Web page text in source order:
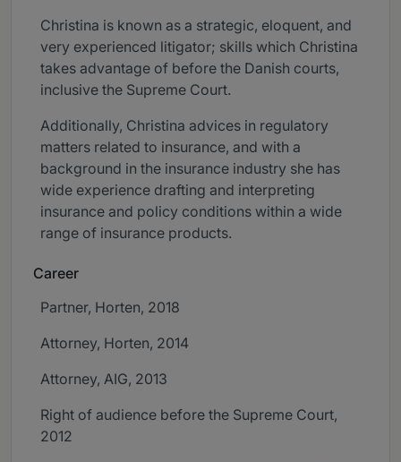
Christina is known as a strategic, eloquent, and
very experienced litigator; skills which Christina
takes advantage of before the Danish courts,
inclusive the Supreme Court.
Additionally, Christina advices in regulatory
matters related to insurance, and with a
background in the insurance industry she has
wide experience drafting and interpreting
insurance and policy conditions within a wide
range of insurance products.
Career
Partner, Horten, 2018
Attorney, Horten, 2014
Attorney, AIG, 2013
Right of audience before the Supreme Court,
2012